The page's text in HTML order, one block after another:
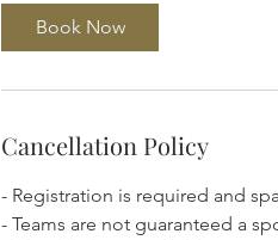
Book Now
Cancellation Policy
- Registration is required and
- Teams are not guaranteed a